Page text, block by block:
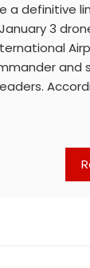
a definitive
3
and